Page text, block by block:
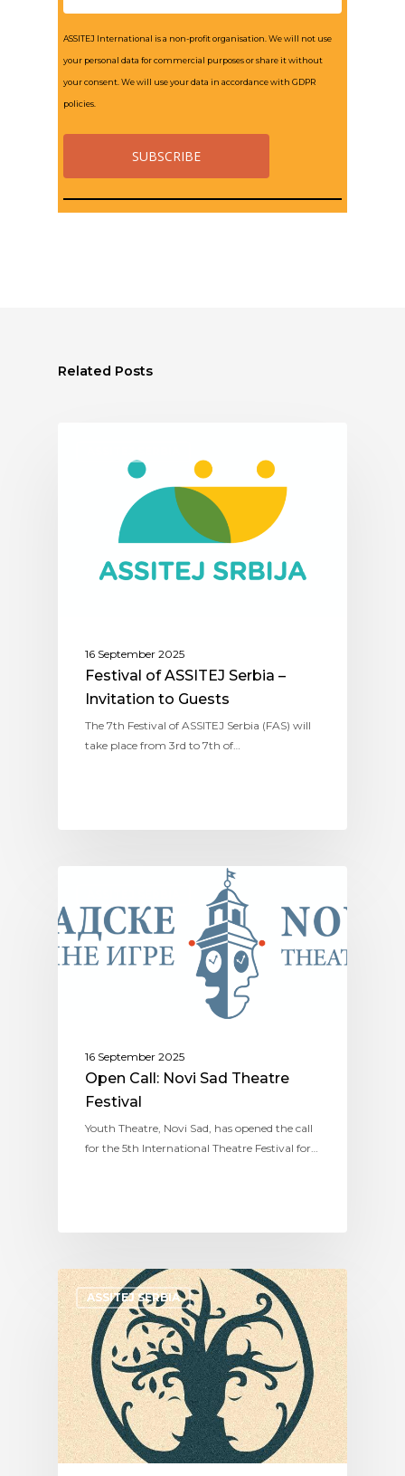
ASSITEJ International is a non-profit organisation. We will not use
your personal data for commercial purposes or share it without
your consent. We will use your data in accordance with GDPR
policies.
Related Posts
16 September 2025
Festival of ASSITEJ Serbia –
Invitation to Guests
The 7th Festival of ASSITEJ Serbia (FAS) will
take place from 3rd to 7th of…
16 September 2025
Open Call: Novi Sad Theatre
Festival
Youth Theatre, Novi Sad, has opened the call
for the 5th International Theatre Festival for…
ASSITEJ SERBIA